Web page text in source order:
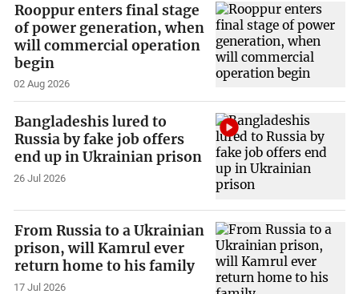
Rooppur enters final stage
of power generation, when
will commercial operation
begin
02 Aug 2026
Bangladeshis lured to
Russia by fake job offers
end up in Ukrainian prison
26 Jul 2026
From Russia to a Ukrainian
prison, will Kamrul ever
return home to his family
17 Jul 2026